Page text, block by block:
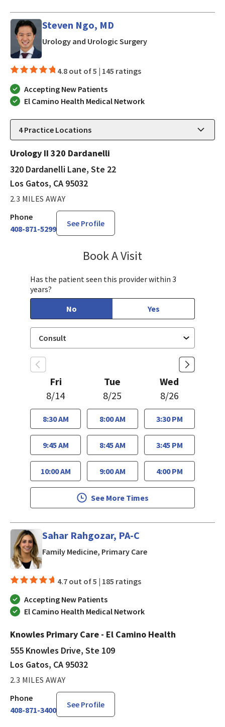
Steven Ngo, MD
Urology and Urologic Surgeryin Los Gatos, CA
4.8 out of 5 | 145 ratings
Accepting New Patients
El Camino Health Medical Network
4Practice Locations
Urology II 320 Dardanelli
320 Dardanelli Lane, Ste 22
Los Gatos, CA 95032
2.3 MILES AWAY
Phone
408-871-5299
See Profile
Book A Visit
Has the patient seen this provider within 3
years?
No
Yes
Fri
8/14
8:30 AM
9:45 AM
10:00 AM
Tue
8/25
8:00 AM
8:45 AM
9:00 AM
Wed
8/26
3:30 PM
3:45 PM
4:00 PM
See More Times
Sahar Rahgozar, PA-C
Family Medicine, Primary Carein Los Gatos, CA
4.7 out of 5 | 185 ratings
Accepting New Patients
El Camino Health Medical Network
Knowles Primary Care - El Camino Health
555 Knowles Drive, Ste 109
Los Gatos, CA 95032
2.3 MILES AWAY
Phone
408-871-3400
See Profile